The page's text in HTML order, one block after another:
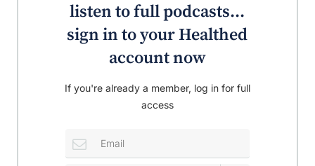
listen to full podcasts...
sign in to your Healthed
account now
If you're already a member, log in for full
access